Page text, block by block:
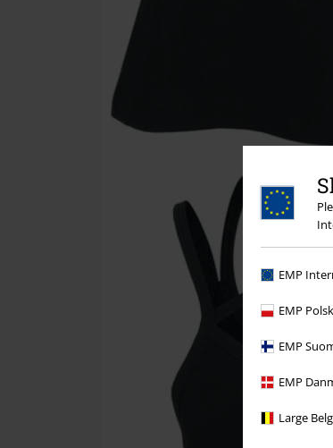
EMP
EMP
EMP
EMP
Large